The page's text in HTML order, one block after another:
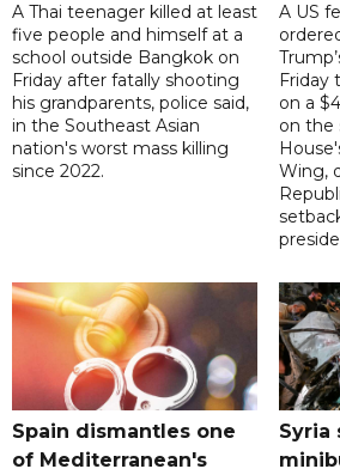
A Thai teenager killed at least
five people and himself at a
school outside Bangkok on
Friday after fatally shooting
his grandparents, police said,
in the Southeast Asian
nation's worst mass killing
since 2022.
A US
Friday
on a
on the
Wing,
Spain dismantles one
of Mediterranean's
Syria